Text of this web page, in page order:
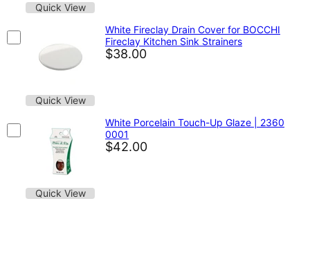
Quick View
Quick View
White Fireclay Drain Cover for BOCCHI
Fireclay Kitchen Sink Strainers
$38.00
Quick View
White Porcelain Touch-Up Glaze | 2360
0001
$42.00